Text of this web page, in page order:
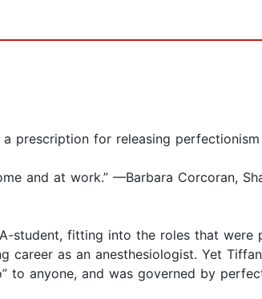
prescription for releasing
and at work.” —Barbara Corcoran,
student, fitting into the roles that were
career as an anesthesiologist. Yet
to anyone, and was governed by